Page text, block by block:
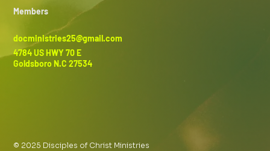
Members
docministries25@gmail.com
4784 US HWY 70 E
Goldsboro N.C 27534
© 2025 Disciples of Christ Ministries